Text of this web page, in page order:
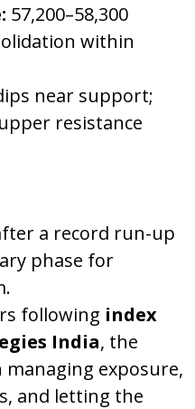
57,200–58,300
within
near support;
resistance
a record run-up
phase for
following index
India, the
exposure,
and letting the